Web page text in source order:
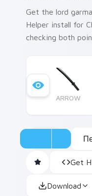
Get the lord
Helper install for
checking both
ARROW
Get
Download